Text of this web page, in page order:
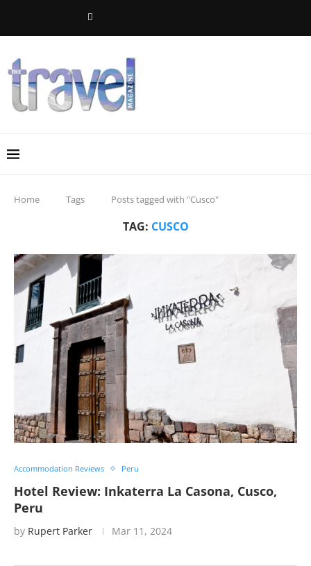
Home Tags Posts tagged with "Cusco"
TAG: CUSCO
Accommodation Reviews Peru
Hotel Review: Inkaterra La Casona, Cusco,
Peru
by Rupert Parker Mar 11, 2024